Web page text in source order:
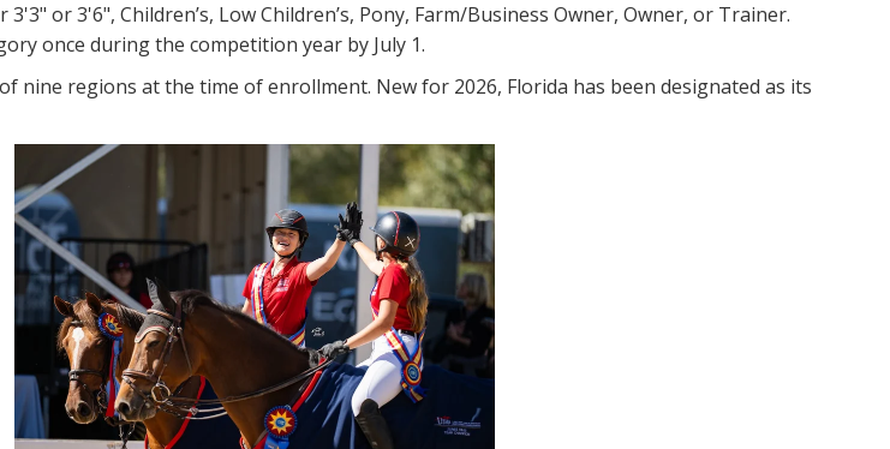
or 3'6", Children’s, Low Children’s, Pony, Farm/Business Owner, Owner, or Trainer.
once during the competition year by July 1.
nine regions at the time of enrollment. New for 2026, Florida has been designated as its